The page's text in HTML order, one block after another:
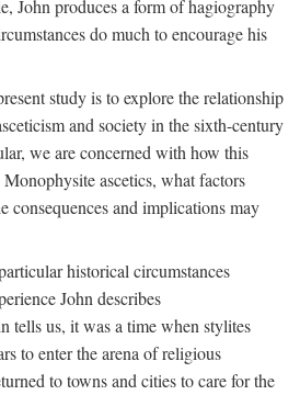
John produces a form of hagiography
do much to encourage his
study is to explore the relationship
and society in the sixth-century
we are concerned with how this
ascetics, what factors
consequences and implications may
historical circumstances
John describes
tells us, it was a time when stylites
to enter the arena of religious
to towns and cities to care for the